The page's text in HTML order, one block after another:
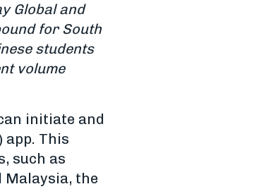
Global and
for South
students
volume
initiate and
app. This
such as
Malaysia, the